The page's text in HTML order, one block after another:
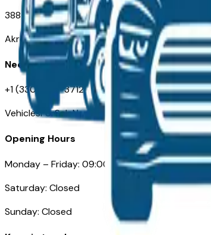
388 South Main Street
Akron, OH
Need Help
+1 (330) 996-3712
VehiclesForSaleNearAkron.com
Opening Hours
Monday – Friday: 09:00AM – 05:00PM
Saturday: Closed
Sunday: Closed